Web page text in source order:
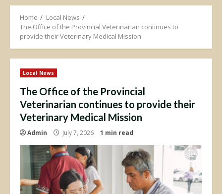
Home
Local News
The Office of the Provincial Veterinarian continues to
provide their Veterinary Medical Mission
Local News
The Office of the Provincial
Veterinarian continues to provide their
Veterinary Medical Mission
Admin July 7, 2026 1 min read